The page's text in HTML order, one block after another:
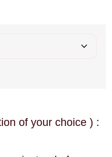
of your choice ) :